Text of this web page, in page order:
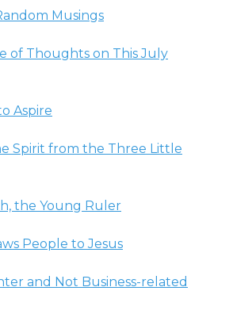
Musings
of Thoughts on This July
Aspire
Spirit from the Three Little
the Young Ruler
People to Jesus
and Not Business-related